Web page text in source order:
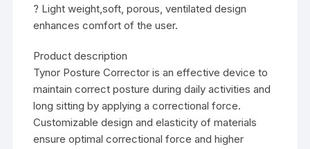
? Light weight,soft, porous, ventilated design
enhances comfort of the user.
Product description
Tynor Posture Corrector is an effective device to
maintain correct posture during daily activities and
long sitting by applying a correctional force.
Customizable design and elasticity of materials
ensure optimal correctional force and higher